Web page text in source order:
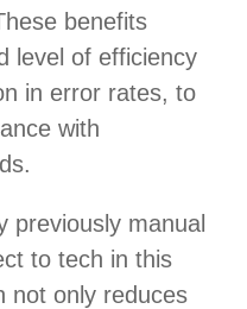
benefits
level of efficiency
in error rates, to
with
previously manual
to tech in this
not only reduces